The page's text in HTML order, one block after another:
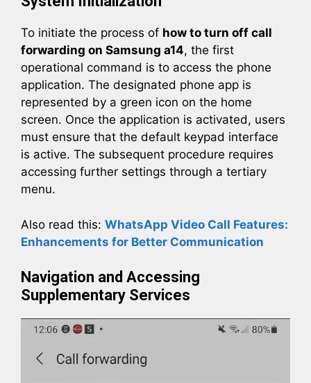
To initiate the process of how to turn off call
forwarding on Samsung a14, the first
operational command is to access the phone
application. The designated phone app is
represented by a green icon on the home
screen. Once the application is activated, users
must ensure that the default keypad interface
is active. The subsequent procedure requires
accessing further settings through a tertiary
menu.
Also read this: WhatsApp Video Call Features:
Enhancements for Better Communication
Navigation and Accessing
Supplementary Services